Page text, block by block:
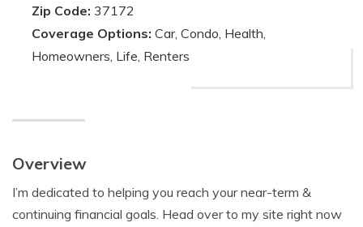
Zip Code: 37172
Coverage Options: Car, Condo, Health,
Homeowners, Life, Renters
Overview
I’m dedicated to helping you reach your near-term &
continuing financial goals. Head over to my site right now